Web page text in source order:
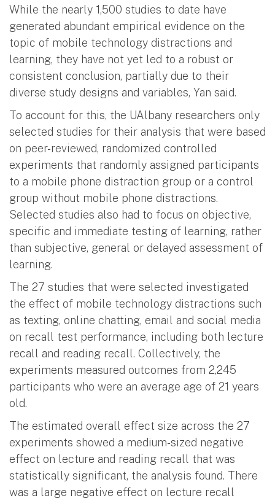
While the nearly 1,500 studies to date have
generated abundant empirical evidence on the
topic of mobile technology distractions and
learning, they have not yet led to a robust or
consistent conclusion, partially due to their
diverse study designs and variables, Yan said.
To account for this, the UAlbany researchers only
selected studies for their analysis that were based
on peer-reviewed, randomized controlled
experiments that randomly assigned participants
to a mobile phone distraction group or a control
group without mobile phone distractions.
Selected studies also had to focus on objective,
specific and immediate testing of learning, rather
than subjective, general or delayed assessment of
learning.
The 27 studies that were selected investigated
the effect of mobile technology distractions such
as texting, online chatting, email and social media
on recall test performance, including both lecture
recall and reading recall. Collectively, the
experiments measured outcomes from 2,245
participants who were an average age of 21 years
old.
The estimated overall effect size across the 27
experiments showed a medium-sized negative
effect on lecture and reading recall that was
statistically significant, the analysis found. There
was a large negative effect on lecture recall